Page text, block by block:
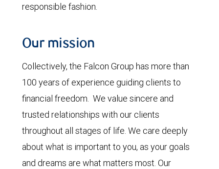
responsible fashion.
Our mission
Collectively, the Falcon Group has more than
100 years of experience guiding clients to
financial freedom. We value sincere and
trusted relationships with our clients
throughout all stages of life. We care deeply
about what is important to you, as your goals
and dreams are what matters most. Our